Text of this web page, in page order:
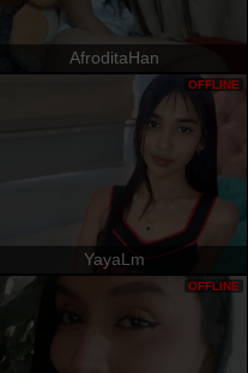
AfroditaHan
YayaLm
OFFLINE
OFFLINE